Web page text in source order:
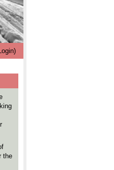
Login)
the